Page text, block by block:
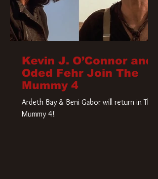
Kevin J. O’Connor and
Oded Fehr Join The
Mummy 4
Ardeth Bay & Beni Gabor will return in The
Mummy 4!